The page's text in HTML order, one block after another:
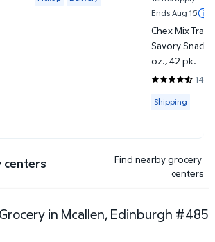
or Delivery
Ends Aug 16
Chex Mix
Savory Snack
oz., 42 pk.
1443
4.745 out of
Available for
Shipping
centers
Find nearby grocery
centers
in Mcallen, Edinburgh #